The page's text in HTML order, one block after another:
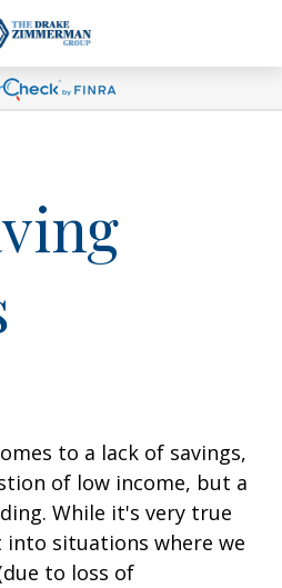
to a lack of savings,
of low income, but a
While it's very true
situations where we
to loss of